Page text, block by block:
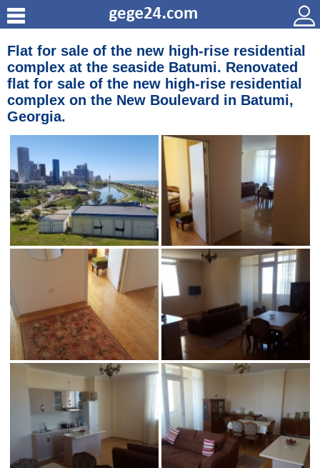
Flat for sale of the new high-rise residential
complex at the seaside Batumi. Renovated
flat for sale of the new high-rise residential
complex on the New Boulevard in Batumi,
Georgia.